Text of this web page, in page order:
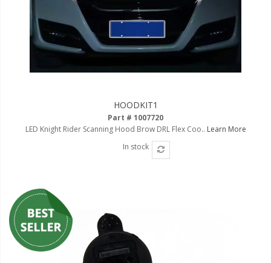
HOODKIT1
Part # 1007720
LED Knight Rider Scanning Hood Brow DRL Flex Coo.. Learn More
In stock